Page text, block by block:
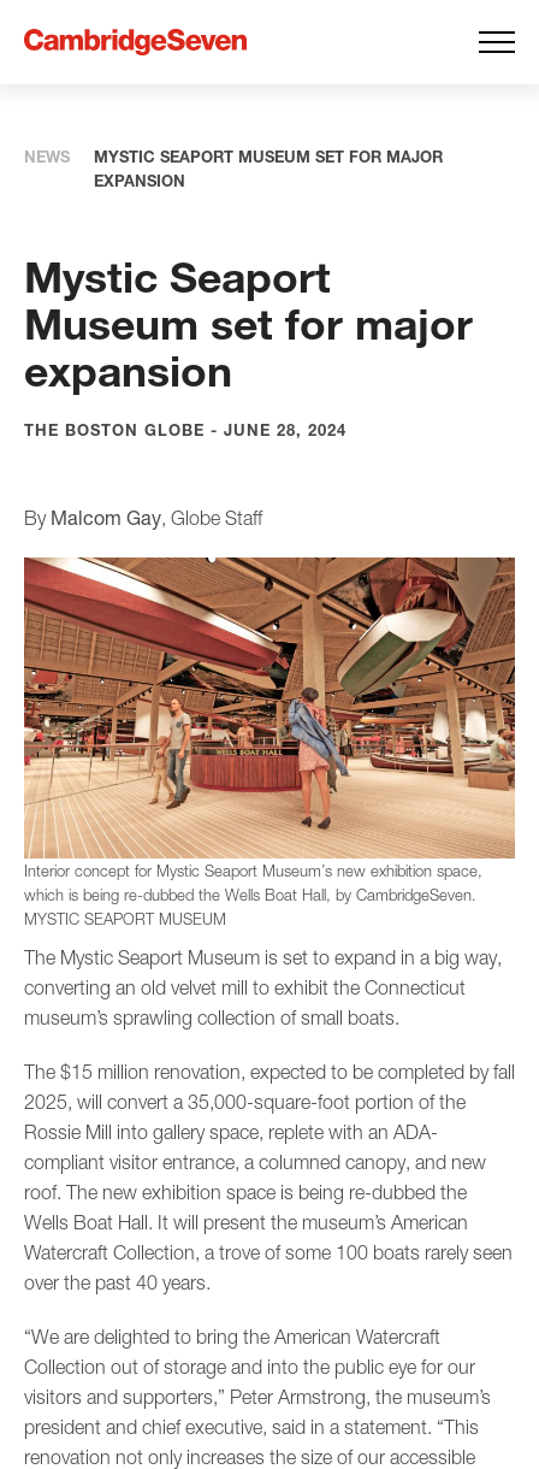
NEWS
MYSTIC SEAPORT MUSEUM SET FOR MAJOR
EXPANSION
Mystic Seaport
Museum set for major
expansion
THE BOSTON GLOBE - JUNE 28, 2024
By Malcom Gay, Globe Staff
Interior concept for Mystic Seaport Museum’s new exhibition space,
which is being re-dubbed the Wells Boat Hall, by CambridgeSeven.
MYSTIC SEAPORT MUSEUM
The Mystic Seaport Museum is set to expand in a big way,
converting an old velvet mill to exhibit the Connecticut
museum’s sprawling collection of small boats.
The $15 million renovation, expected to be completed by fall
2025, will convert a 35,000-square-foot portion of the
Rossie Mill into gallery space, replete with an ADA-
compliant visitor entrance, a columned canopy, and new
roof. The new exhibition space is being re-dubbed the
Wells Boat Hall. It will present the museum’s American
Watercraft Collection, a trove of some 100 boats rarely seen
over the past 40 years.
“We are delighted to bring the American Watercraft
Collection out of storage and into the public eye for our
visitors and supporters,” Peter Armstrong, the museum’s
president and chief executive, said in a statement. “This
renovation not only increases the size of our accessible